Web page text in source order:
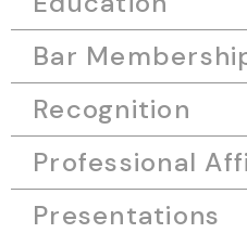
Bar
Recognition
Professional
Presentations